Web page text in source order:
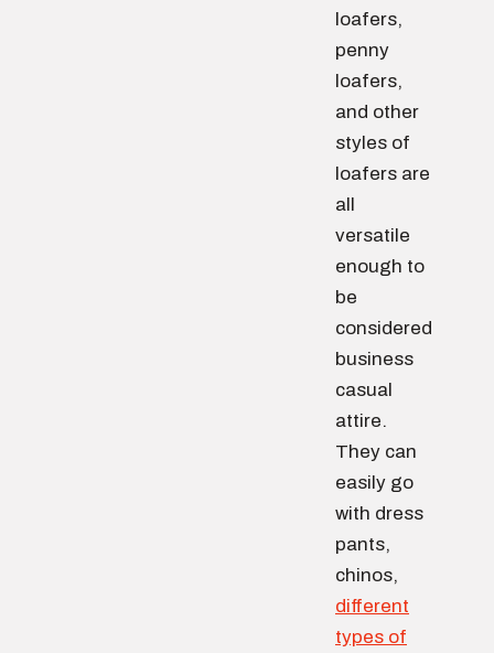
loafers,
penny
loafers,
and other
styles of
loafers are
all
versatile
enough to
be
considered
business
casual
attire.
They can
easily go
with dress
pants,
chinos,
different
types of